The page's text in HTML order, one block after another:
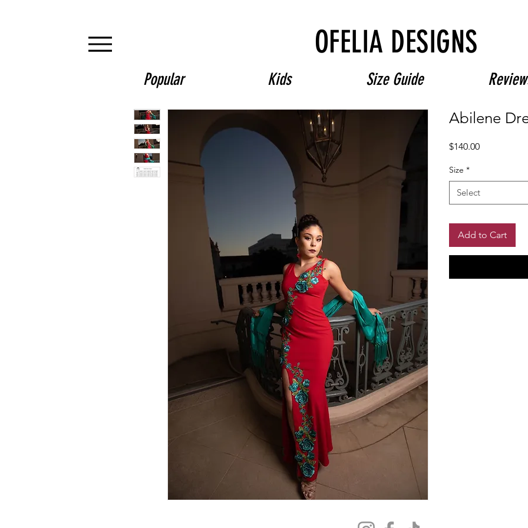
OFELIA DESIGNS
Popular Kids Size Guide
Abilene
$140.00Price
Size *
Select
Add to Cart